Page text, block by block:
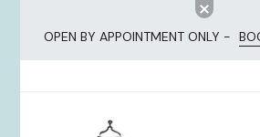
OPEN BY APPOINTMENT ONLY -
KiKi Dresses